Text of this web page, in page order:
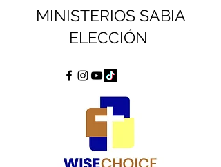
MINISTERIOS SABIA
ELECCIÓN